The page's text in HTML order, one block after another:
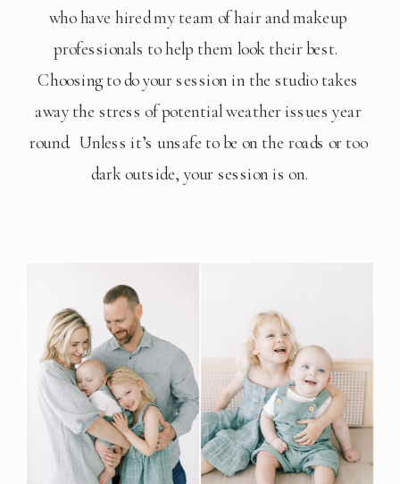
who have hired my team of hair and makeup
professionals to help them look their best.
Choosing to do your session in the studio takes
away the stress of potential weather issues year
round.  Unless it’s unsafe to be on the roads or too
dark outside, your session is on.